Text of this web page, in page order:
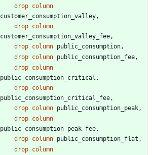
drop column
customer_consumption_valley ,
drop column
customer_consumption_valley_fee ,
drop column public_consumption ,
drop column public_consumption_fee ,
drop column
public_consumption_critical ,
drop column
public_consumption_critical_fee ,
drop column public_consumption_peak ,
drop column
public_consumption_peak_fee ,
drop column public_consumption_flat ,
drop column